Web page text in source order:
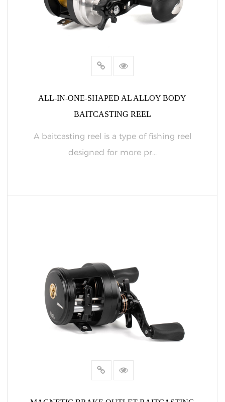
ALL-IN-ONE-SHAPED AL ALLOY BODY
BAITCASTING REEL
A baitcasting reel is a type of fishing reel
designed for more pr...